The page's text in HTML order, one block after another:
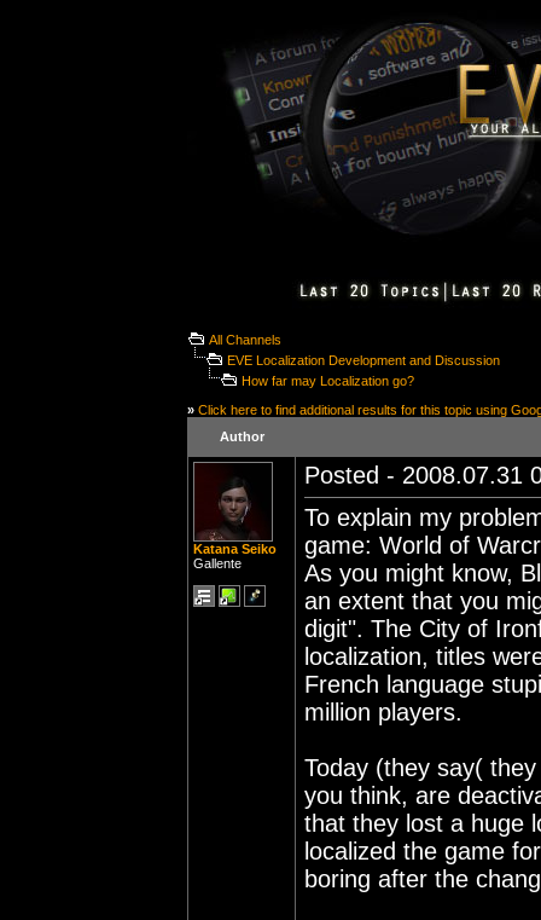
All Channels
EVE Localization Development and Discussion
How far may Localization go?
» Click here to find additional results for this topic using
Author
Katana Seiko
Gallente
Posted - 2008.07.31
To explain my
game: World of
As you might know,
an extent that you
digit". The City of
localization, titles
French language
million players.
Today (they say(
you think, are
that they lost a huge
localized the game
boring after the